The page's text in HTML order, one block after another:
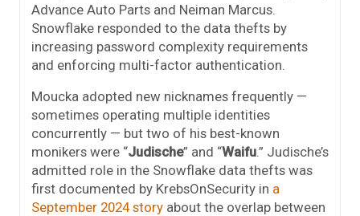
Advance Auto Parts and Neiman Marcus.
Snowflake responded to the data thefts by
increasing password complexity requirements
and enforcing multi-factor authentication.
Moucka adopted new nicknames frequently —
sometimes operating multiple identities
concurrently — but two of his best-known
monikers were “Judische” and “Waifu.” Judische’s
admitted role in the Snowflake data thefts was
first documented by KrebsOnSecurity in a
September 2024 story about the overlap between